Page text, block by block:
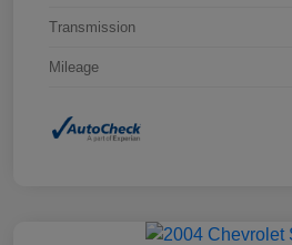
Transmission
Mileage